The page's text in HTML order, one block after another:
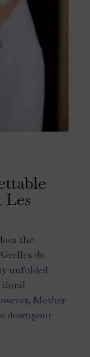
the
de
unfolded
floral
Mother
downpour